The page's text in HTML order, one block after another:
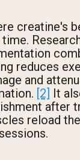
creatine's
reduces
and
[2] It
after
reload